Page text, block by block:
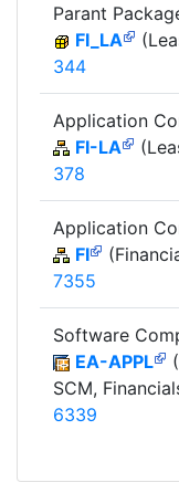
Parant
FI_LA
344
Application
FI-LA
378
Application
FI
7355
Software
EA-APPL
SCM,
6339